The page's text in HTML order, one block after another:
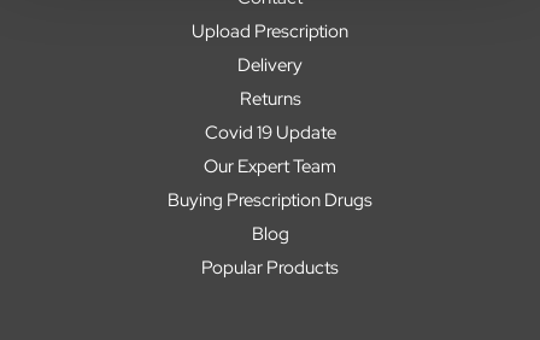
Upload Prescription
Delivery
Returns
Covid 19 Update
Our Expert Team
Buying Prescription Drugs
Blog
Popular Products